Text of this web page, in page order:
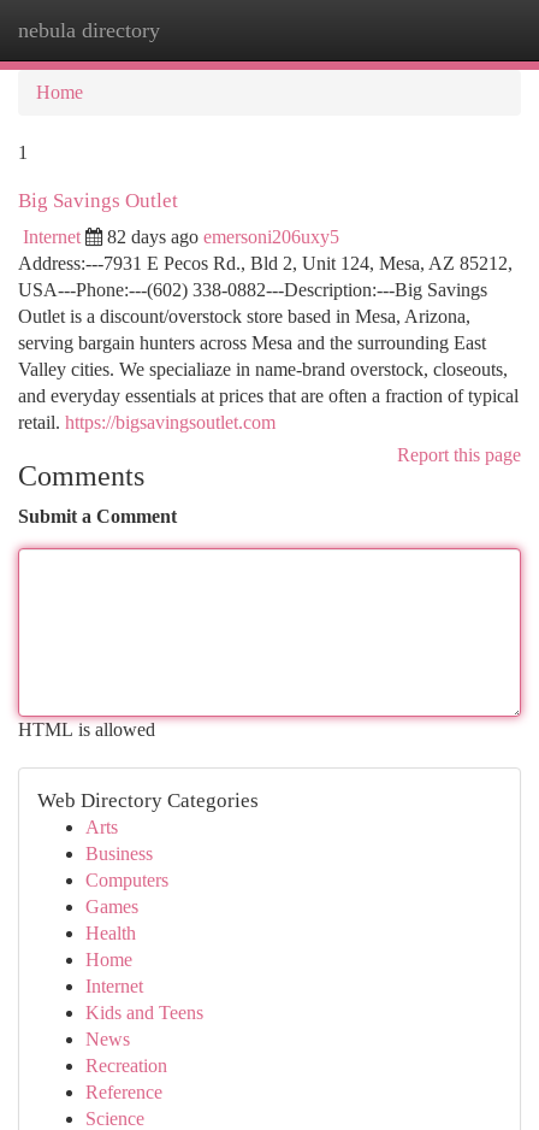
nebula directory
Home
1
Big Savings Outlet
Internet 82 days ago emersoni206uxy5
Address:---7931 E Pecos Rd., Bld 2, Unit 124, Mesa, AZ 85212,
USA---Phone:---(602) 338-0882---Description:---Big Savings
Outlet is a discount/overstock store based in Mesa, Arizona,
serving bargain hunters across Mesa and the surrounding East
Valley cities. We specialiaze in name-brand overstock, closeouts,
and everyday essentials at prices that are often a fraction of typical
retail. https://bigsavingsoutlet.com
Report this page
Comments
Submit a Comment
HTML is allowed
Web Directory Categories
Arts
Business
Computers
Games
Health
Home
Internet
Kids and Teens
News
Recreation
Reference
Science